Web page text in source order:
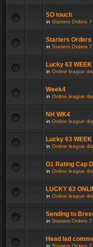
SO touch
in Starters Orders
Starters Orders
in Starters Orders
Lucky 63
in Online league
Week4
in Online league
NH WK4
in Online league
Lucky 63
in Online league
G1 Rating Cap
in Online league
LUCKY 63
in Online league
Sending to
in Starters Orders
Head lad
in Starters Orders